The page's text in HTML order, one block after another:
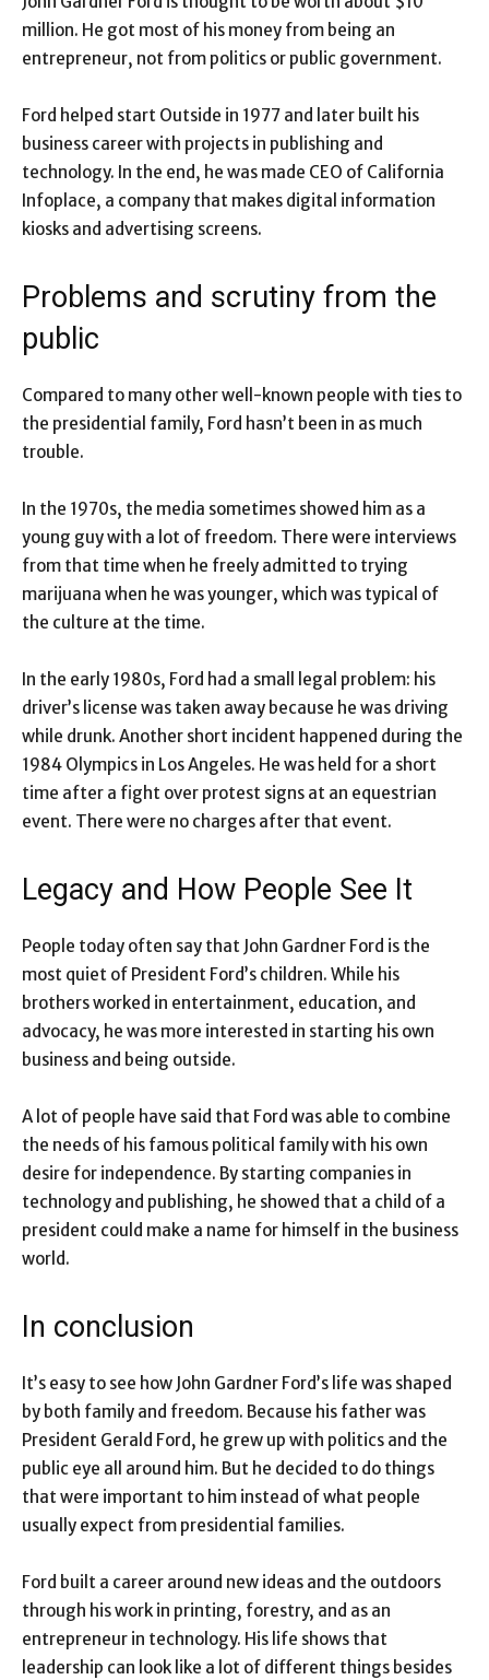
million. He got most of his money from being an
entrepreneur, not from politics or public government.
Ford helped start Outside in 1977 and later built his
business career with projects in publishing and
technology. In the end, he was made CEO of California
Infoplace, a company that makes digital information
kiosks and advertising screens.
Problems and scrutiny from the
public
Compared to many other well-known people with ties to
the presidential family, Ford hasn’t been in as much
trouble.
In the 1970s, the media sometimes showed him as a
young guy with a lot of freedom. There were interviews
from that time when he freely admitted to trying
marijuana when he was younger, which was typical of
the culture at the time.
In the early 1980s, Ford had a small legal problem: his
driver’s license was taken away because he was driving
while drunk. Another short incident happened during the
1984 Olympics in Los Angeles. He was held for a short
time after a fight over protest signs at an equestrian
event. There were no charges after that event.
Legacy and How People See It
People today often say that John Gardner Ford is the
most quiet of President Ford’s children. While his
brothers worked in entertainment, education, and
advocacy, he was more interested in starting his own
business and being outside.
A lot of people have said that Ford was able to combine
the needs of his famous political family with his own
desire for independence. By starting companies in
technology and publishing, he showed that a child of a
president could make a name for himself in the business
world.
In conclusion
It’s easy to see how John Gardner Ford’s life was shaped
by both family and freedom. Because his father was
President Gerald Ford, he grew up with politics and the
public eye all around him. But he decided to do things
that were important to him instead of what people
usually expect from presidential families.
Ford built a career around new ideas and the outdoors
through his work in printing, forestry, and as an
entrepreneur in technology. His life shows that
leadership can look like a lot of different things besides